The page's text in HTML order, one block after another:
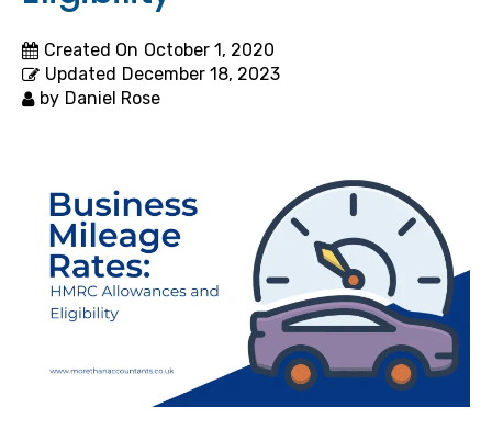
Created On October 1, 2020
Updated December 18, 2023
by Daniel Rose